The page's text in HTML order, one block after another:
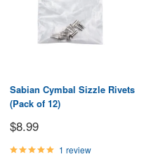
Sabian Cymbal Sizzle Rivets
(Pack of 12)
Sale
price
$8.99
1 review